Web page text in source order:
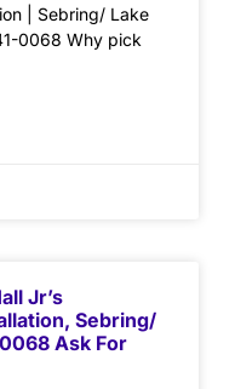
| Sebring/ Lake
0068 Why pick
Jr’s
Sebring/
Ask For